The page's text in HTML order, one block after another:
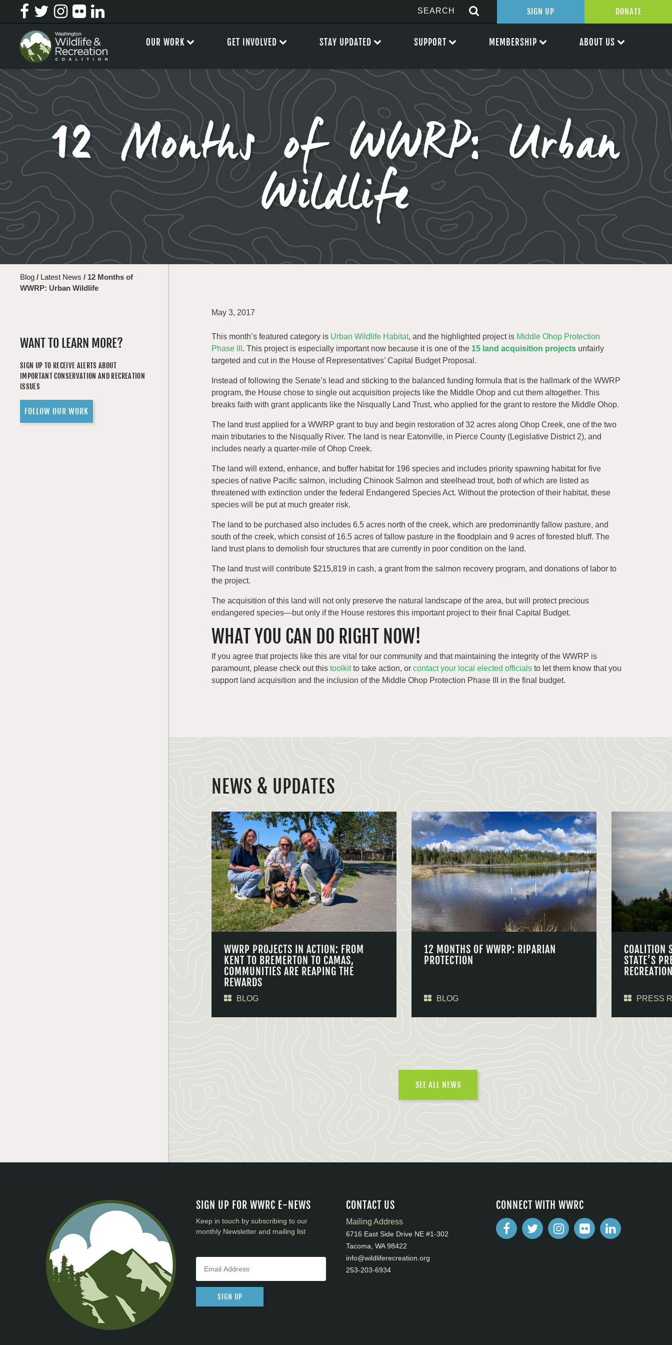
12 Months of WWRP: Urban
Wildlife
Blog / Latest News / 12 Months of
WWRP: Urban Wildlife
WANT TO LEARN MORE?
SIGN UP TO RECEIVE ALERTS ABOUT
IMPORTANT CONSERVATION AND RECREATION
ISSUES
FOLLOW OUR WORK
May 3, 2017
This month’s featured category is Urban Wildlife Habitat, and the highlighted project is Middle Ohop Protection
Phase III . This project is especially important now because it is one of the 15 land acquisition projects unfairly
targeted and cut in the House of Representatives’ Capital Budget Proposal.
Instead of following the Senate’s lead and sticking to the balanced funding formula that is the hallmark of the WWRP
program, the House chose to single out acquisition projects like the Middle Ohop and cut them altogether. This
breaks faith with grant applicants like the Nisqually Land Trust, who applied for the grant to restore the Middle Ohop.
The land trust applied for a WWRP grant to buy and begin restoration of 32 acres along Ohop Creek, one of the two
main tributaries to the Nisqually River. The land is near Eatonville, in Pierce County (Legislative District 2), and
includes nearly a quarter-mile of Ohop Creek.
The land will extend, enhance, and buffer habitat for 196 species and includes priority spawning habitat for five
species of native Pacific salmon, including Chinook Salmon and steelhead trout, both of which are listed as
threatened with extinction under the federal Endangered Species Act. Without the protection of their habitat, these
species will be put at much greater risk.
The land to be purchased also includes 6.5 acres north of the creek, which are predominantly fallow pasture, and
south of the creek, which consist of 16.5 acres of fallow pasture in the floodplain and 9 acres of forested bluff. The
land trust plans to demolish four structures that are currently in poor condition on the land.
The land trust will contribute $215,819 in cash, a grant from the salmon recovery program, and donations of labor to
the project.
The acquisition of this land will not only preserve the natural landscape of the area, but will protect precious
endangered species—but only if the House restores this important project to their final Capital Budget.
WHAT YOU CAN DO RIGHT NOW!
If you agree that projects like this are vital for our community and that maintaining the integrity of the WWRP is
paramount, please check out this toolkitto take action, or contact your local elected officials to let them know that you
support land acquisition and the inclusion of the Middle Ohop Protection Phase III in the final budget.
NEWS & UPDATES
WWRP PROJECTS IN ACTION: FROM
KENT TO BREMERTON TO CAMAS,
COMMUNITIES ARE REAPING THE
REWARDS
BLOG
12 MONTHS OF WWRP: RIPARIAN
PROTECTION
BLOG
COALITION
STATE’S
PRESS
SEE ALL NEWS
SIGN UP FOR WWRC E-NEWS
Keep in touch by subscribing to our
monthly Newsletter and mailing list
SIGN UP
CONTACT US
Mailing Address
6716 East Side Drive NE #1-302
Tacoma, WA 98422
info@wildliferecreation.org
253-203-6934
CONNECT WITH WWRC
SIGN UP DONATE
OUR WORK GET INVOLVED STAY UPDATED SUPPORT MEMBERSHIP ABOUT US